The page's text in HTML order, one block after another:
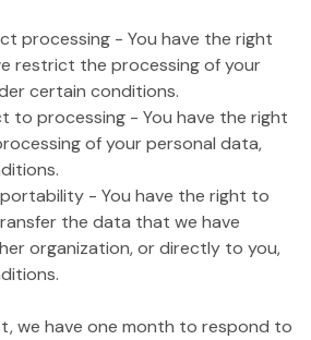
processing - You have the right
restrict the processing of your
certain conditions.
to processing - You have the right
of your personal data,
- You have the right to
the data that we have
organization, or directly to you,
we have one month to respond to